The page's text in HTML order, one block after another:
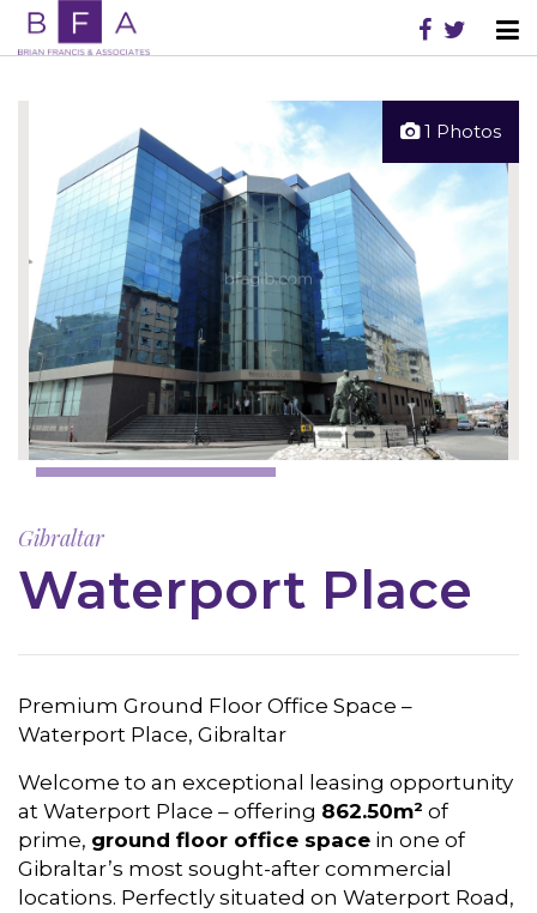
1 Photos
Gibraltar
Waterport Place
Premium Ground Floor Office Space –
Waterport Place, Gibraltar
Welcome to an exceptional leasing opportunity
at Waterport Place – offering 862.50m² of
prime, ground floor office space in one of
Gibraltar’s most sought-after commercial
locations. Perfectly situated on Waterport Road,